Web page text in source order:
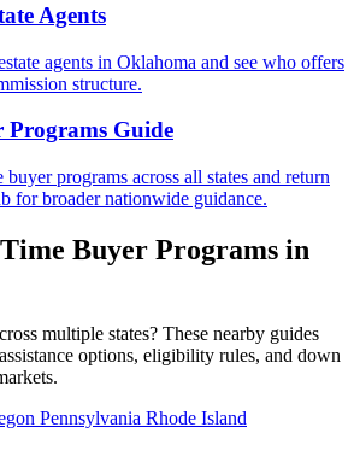
Agents
agents in Oklahoma and see who offers
structure.
Programs Guide
programs across all states and return
for broader nationwide guidance.
Buyer Programs in
multiple states? These nearby guides
options, eligibility rules, and down
Pennsylvania Rhode Island